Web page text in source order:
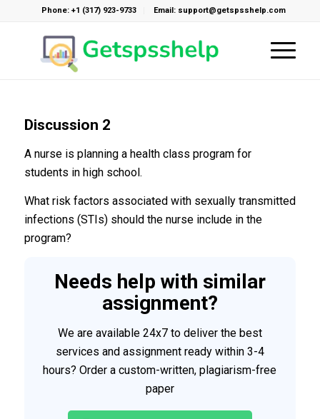
Phone: +1 (317) 923-9733 Email: support@getspsshelp.com
Discussion 2
A nurse is planning a health class program for
students in high school.
What risk factors associated with sexually transmitted
infections (STIs) should the nurse include in the
program?
Needs help with similar
assignment?
We are available 24x7 to deliver the best
services and assignment ready within 3-4
hours? Order a custom-written, plagiarism-free
paper